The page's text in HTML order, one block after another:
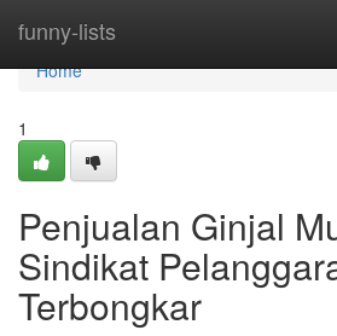
funny-lists
Home
Home
1
Penjualan Ginjal
Sindikat
Terbongkar